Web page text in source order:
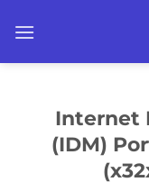
Internet
(IDM)